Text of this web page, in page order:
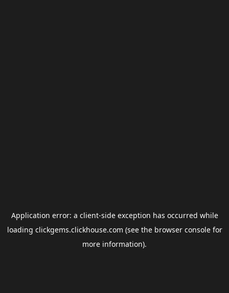
Application error: a client-side exception has occurred while
loading clickgems.clickhouse.com (see the browser consolefor
more information).